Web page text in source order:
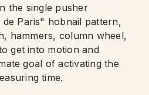
the single pusher
de Paris" hobnail pattern,
hammers, column wheel,
get into motion and
goal of activating the
time.